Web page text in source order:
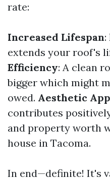
rate:
Increased Lifespan:
extends your roof's
Efficiency: A clean
bigger which might
owed. Aesthetic
contributes
and property worth
house in Tacoma.
In end—definite! It's